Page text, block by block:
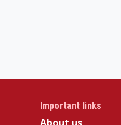
Important links